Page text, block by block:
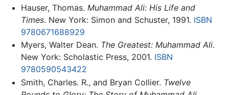
Hauser, Thomas. Muhammad Ali: His Life and
Times. New York: Simon and Schuster, 1991. ISBN
9780671688929
Myers, Walter Dean. The Greatest: Muhammad Ali.
New York: Scholastic Press, 2001. ISBN
9780590543422
Smith, Charles. R., and Bryan Collier. Twelve